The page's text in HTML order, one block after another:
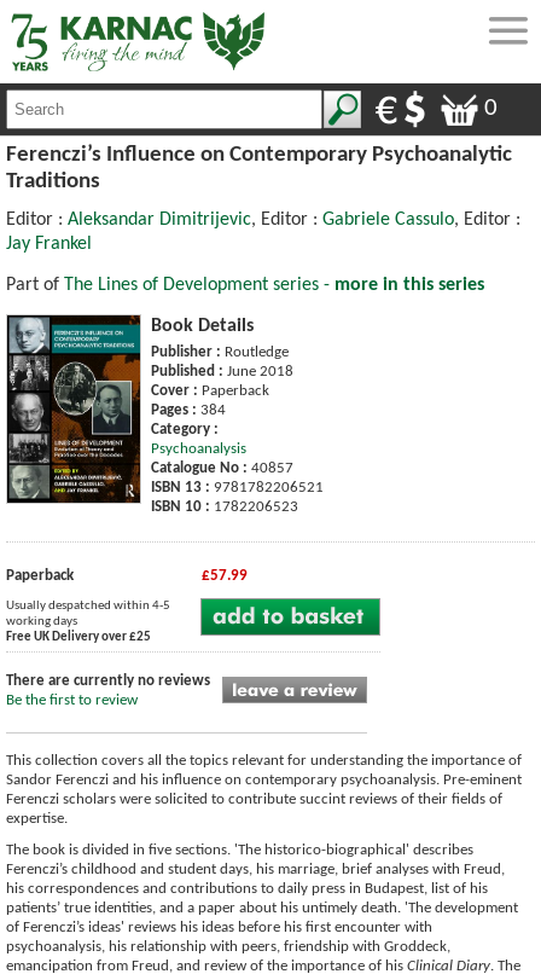
0
Ferenczi’s Influence on Contemporary Psychoanalytic
Traditions
Editor : Aleksandar Dimitrijevic, Editor : Gabriele Cassulo, Editor :
Jay Frankel
Part of The Lines of Development series - more in this series
Book Details
Publisher : Routledge
Published : June 2018
Cover : Paperback
Pages : 384
Category :
Psychoanalysis
Catalogue No : 40857
ISBN 13 : 9781782206521
ISBN 10 : 1782206523
Paperback £57.99
Usually despatched within 4-5
working days
Free UK Delivery over £25
There are currently no reviews
Be the first to review
This collection covers all the topics relevant for understanding the importance of
Sandor Ferenczi and his influence on contemporary psychoanalysis. Pre-eminent
Ferenczi scholars were solicited to contribute succint reviews of their fields of
expertise.
The book is divided in five sections. 'The historico-biographical' describes
Ferenczi’s childhood and student days, his marriage, brief analyses with Freud,
his correspondences and contributions to daily press in Budapest, list of his
patients’ true identities, and a paper about his untimely death. 'The development
of Ferenczi’s ideas' reviews his ideas before his first encounter with
psychoanalysis, his relationship with peers, friendship with Groddeck,
emancipation from Freud, and review of the importance of his Clinical Diary. The